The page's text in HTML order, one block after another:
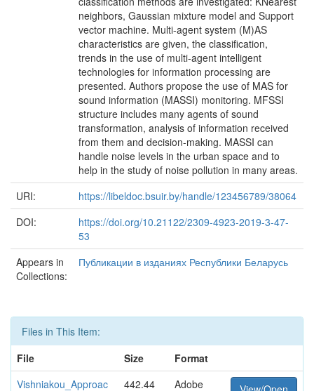
neighbors, Gaussian mixture model and Support
vector machine. Multi-agent system (M)AS
characteristics are given, the classification,
trends in the use of multi-agent intelligent
technologies for information processing are
presented. Authors propose the use of MAS for
sound information (MASSI) monitoring. MFSSI
structure includes many agents of sound
transformation, analysis of information received
from them and decision-making. MASSI can
handle noise levels in the urban space and to
help in the study of noise pollution in many areas.
URI:
https://libeldoc.bsuir.by/handle/123456789/38064
DOI:
https://doi.org/10.21122/2309-4923-2019-3-47-
53
Appears in
Collections:
Публикации в изданиях Республики Беларусь
Files in This Item:
File
Size
Format
Vishniakou_Approac
442.44 Adobe